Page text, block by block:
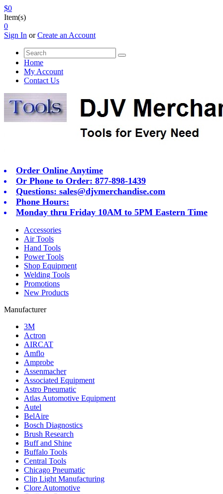
$0
Item(s)
0
Sign In orCreate an Account
Home
My Account
Contact Us
Order Online Anytime
Or Phone to Order: 877-898-1439
Questions: sales@djvmerchandise.com
Phone Hours:
Monday thru Friday 10AM to 5PM Eastern Time
Accessories
Air Tools
Hand Tools
Power Tools
Shop Equipment
Welding Tools
Promotions
New Products
Manufacturer
3M
Actron
AIRCAT
Amflo
Amprobe
Assenmacher
Associated Equipment
Astro Pneumatic
Atlas Automotive Equipment
Autel
BelAire
Bosch Diagnostics
Brush Research
Buff and Shine
Buffalo Tools
Central Tools
Chicago Pneumatic
Clip Light Manufacturing
Clore Automotive